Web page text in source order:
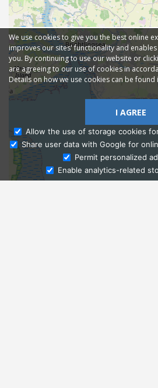
Ask
We use cookies to give you the best online
improves our sites' functionality and
you. By continuing to use our website or
are agreeing to our use of cookies in
Details on how we use cookies can be found
I AGREE
Allow the use of storage cookies
Share user data with Google for
Permit personalized
Enable analytics-related